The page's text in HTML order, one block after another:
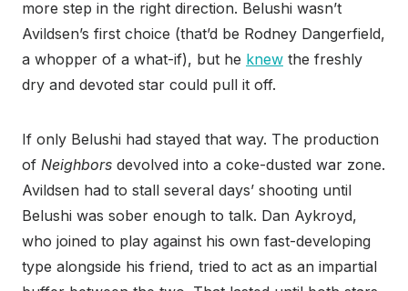
more step in the right direction. Belushi wasn’t
Avildsen’s first choice (that’d be Rodney Dangerfield,
a whopper of a what-if), but he knew the freshly
dry and devoted star could pull it off.
If only Belushi had stayed that way. The production
of Neighbors devolved into a coke-dusted war zone.
Avildsen had to stall several days’ shooting until
Belushi was sober enough to talk. Dan Aykroyd,
who joined to play against his own fast-developing
type alongside his friend, tried to act as an impartial